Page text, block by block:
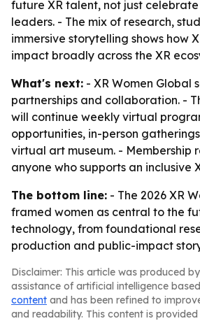
future XR talent, not just
leaders. - The mix of research,
immersive storytelling shows how
impact broadly across the XR
What's next: - XR Women Global
partnerships and collaboration. -
will continue weekly virtual
opportunities, in-person
virtual art museum. - Membership
anyone who supports an inclusive
The bottom line: - The 2026 XR
framed women as central to the
technology, from foundational
production and public-impact
Disclaimer: This article was produced
assistance of artificial intelligence
content and has been refined to
and readability. This content is provided